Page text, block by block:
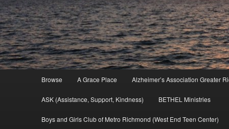
Skip to primary content
Browse A Grace Place Alzheimer’s Association Greater
ASK (Assistance, Support, Kindness) BETHEL Ministries
Boys and Girls Club of Metro Richmond (West End Teen Center)